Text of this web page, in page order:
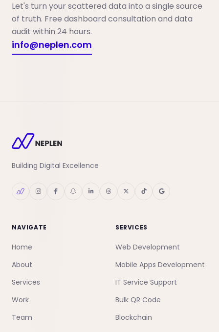
Let's turn your scattered data into a single source
of truth. Free dashboard consultation and data
audit within 24 hours.
info@neplen.com
Building Digital Excellence
NAVIGATE
Home
About
Services
Work
Team
SERVICES
Web Development
Mobile Apps Development
IT Service Support
Bulk QR Code
Blockchain